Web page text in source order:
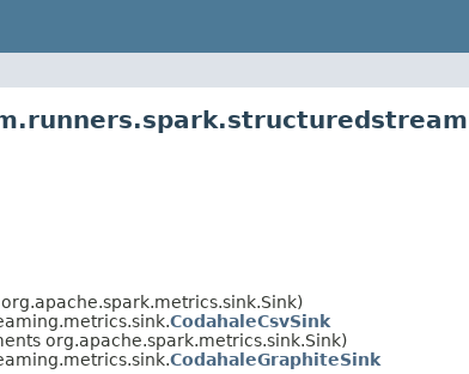
CodahaleCsvSink
org.apache.spark.metrics.sink.Sink)
CodahaleGraphiteSink